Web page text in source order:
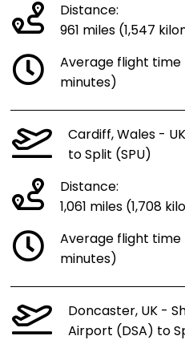
Distance:
961 miles (1,547
Average flight
minutes)
Cardiff, Wales -
to Split (SPU)
Distance:
1,061 miles (1,708
Average flight time
minutes)
Doncaster, UK -
Airport (DSA) to